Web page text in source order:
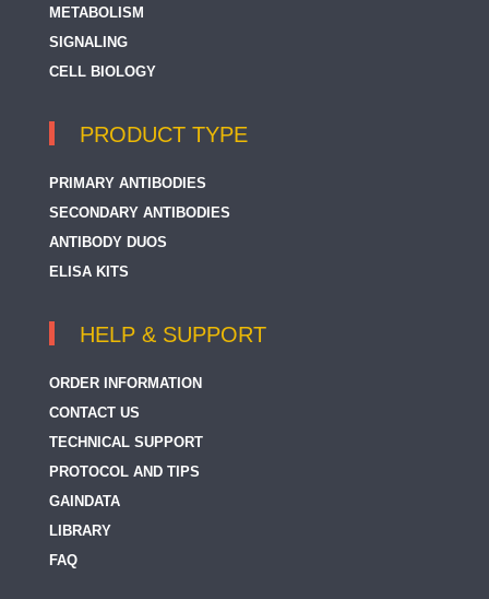
METABOLISM
SIGNALING
CELL BIOLOGY
PRODUCT TYPE
PRIMARY ANTIBODIES
SECONDARY ANTIBODIES
ANTIBODY DUOS
ELISA KITS
HELP & SUPPORT
ORDER INFORMATION
CONTACT US
TECHNICAL SUPPORT
PROTOCOL AND TIPS
GAINDATA
LIBRARY
FAQ